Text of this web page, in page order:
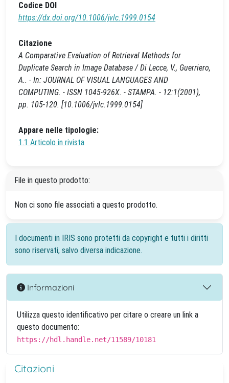
Codice DOI
https://dx.doi.org/10.1006/jvlc.1999.0154
Citazione
A Comparative Evaluation of Retrieval Methods for
Duplicate Search in Image Database / Di Lecce, V., Guerriero,
A.. - In: JOURNAL OF VISUAL LANGUAGES AND
COMPUTING. - ISSN 1045-926X. - STAMPA. - 12:1(2001),
pp. 105-120. [10.1006/jvlc.1999.0154]
Appare nelle tipologie:
1.1 Articolo in rivista
File in questo prodotto:
Non ci sono file associati a questo prodotto.
I documenti in IRIS sono protetti da copyright e tutti i diritti
sono riservati, salvo diversa indicazione.
Informazioni
Utilizza questo identificativo per citare o creare un link a
questo documento:
https://hdl.handle.net/11589/10181
Citazioni